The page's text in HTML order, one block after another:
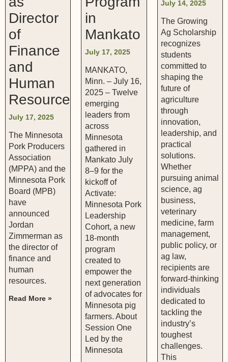
Director
of
Finance
and
Human
Resources
July 17, 2025
The Minnesota
Pork Producers
Association
(MPPA) and the
Minnesota Pork
Board (MPB)
have
announced
Jordan
Zimmerman as
the director of
finance and
human
resources.
Read More »
in
Mankato
July 17, 2025
MANKATO,
Minn. – July 16,
2025 – Twelve
emerging
leaders from
across
Minnesota
gathered in
Mankato July
8–9 for the
kickoff of
Activate:
Minnesota Pork
Leadership
Cohort, a new
18-month
program
created to
empower the
next generation
of advocates for
Minnesota pig
farmers. About
Session One
Led by the
Minnesota
July 14, 2025
The Growing
Ag Scholarship
recognizes
students
committed to
shaping the
future of
agriculture
through
innovation,
leadership, and
practical
solutions.
Whether
pursuing animal
science, ag
business,
veterinary
medicine, farm
management,
public policy, or
ag law,
recipients are
forward-thinking
individuals
dedicated to
tackling the
industry’s
toughest
challenges.
This